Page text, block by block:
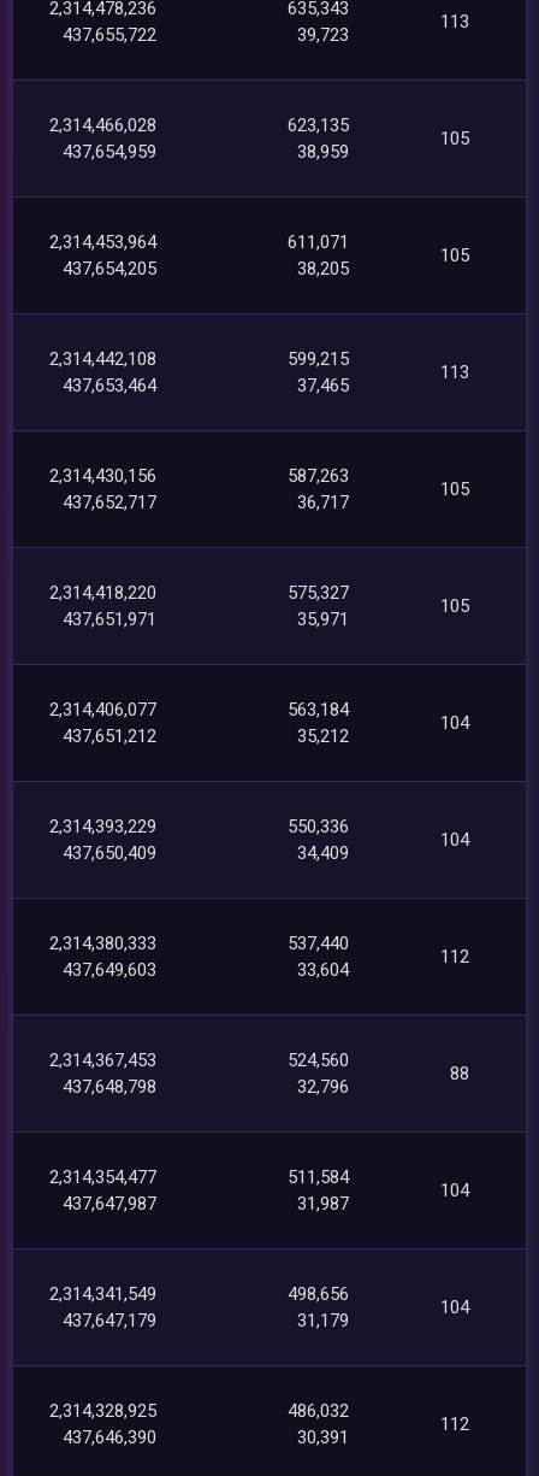
2,314,478,236
437,655,722
635,343
39,723
113
2,314,466,028
437,654,959
623,135
38,959
105
2,314,453,964
437,654,205
611,071
38,205
105
2,314,442,108
437,653,464
599,215
37,465
113
2,314,430,156
437,652,717
587,263
36,717
105
2,314,418,220
437,651,971
575,327
35,971
105
2,314,406,077
437,651,212
563,184
35,212
104
2,314,393,229
437,650,409
550,336
34,409
104
2,314,380,333
437,649,603
537,440
33,604
112
2,314,367,453
437,648,798
524,560
32,796
88
2,314,354,477
437,647,987
511,584
31,987
104
2,314,341,549
437,647,179
498,656
31,179
104
2,314,328,925
437,646,390
486,032
30,391
112